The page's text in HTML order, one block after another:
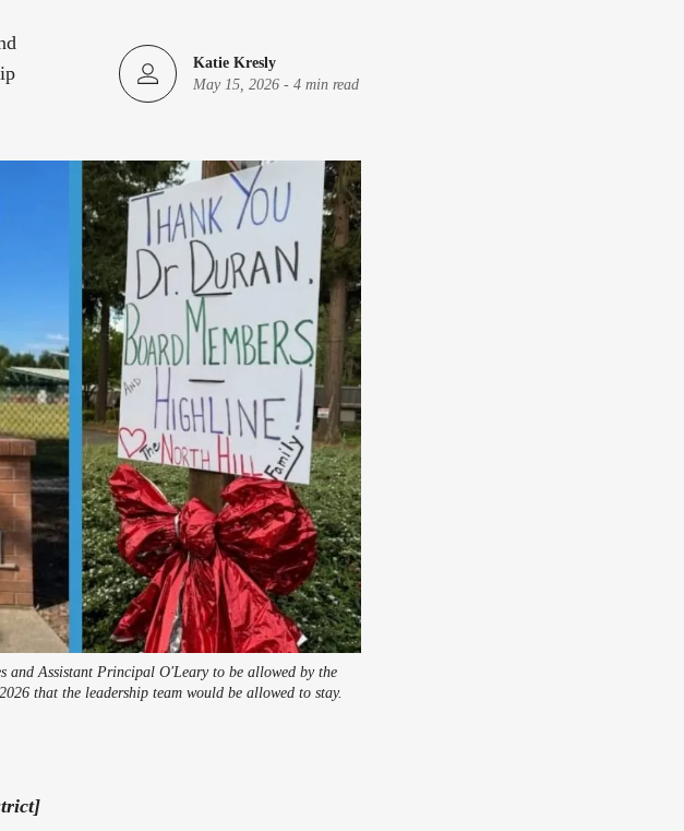
Katie Kresly
May 15, 2026 -4 min read
and Assistant Principal O'Leary to be allowed by the
that the leadership team would be allowed to stay.